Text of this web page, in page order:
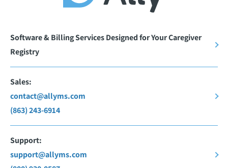
Software & Billing Services Designed for Your Caregiver
Registry
Sales:
contact@allyms.com
(863) 243-6914
Support:
support@allyms.com